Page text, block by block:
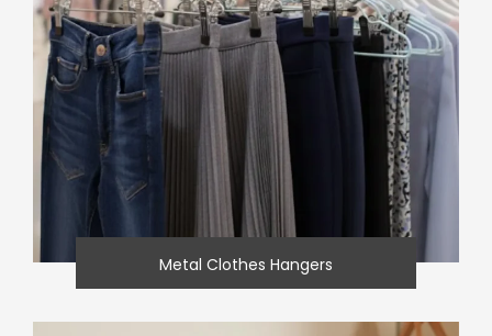
Metal Clothes Hangers